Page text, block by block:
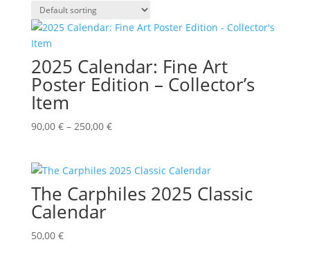
2025 Calendar: Fine Art
Poster Edition – Collector’s
Item
90,00 €– 250,00 €
The Carphiles 2025 Classic
Calendar
50,00 €